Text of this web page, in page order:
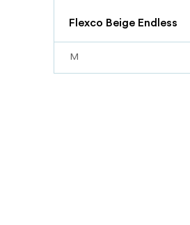
Flexco Beige Endless
M